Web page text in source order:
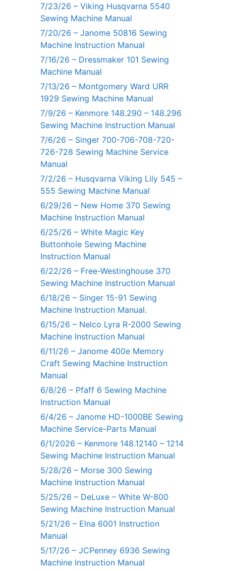
7/23/26 – Viking Husqvarna 5540
Sewing Machine Manual
7/20/26 – Janome 50816 Sewing
Machine Instruction Manual
7/16/26 – Dressmaker 101 Sewing
Machine Manual
7/13/26 – Montgomery Ward URR
1929 Sewing Machine Manual
7/9/26 – Kenmore 148.290 – 148.296
Sewing Machine Instruction Manual
7/6/26 – Singer 700-706-708-720-
726-728 Sewing Machine Service
Manual
7/2/26 – Husqvarna Viking Lily 545 –
555 Sewing Machine Manual
6/29/26 – New Home 370 Sewing
Machine Instruction Manual
6/25/26 – White Magic Key
Buttonhole Sewing Machine
Instruction Manual
6/22/26 – Free-Westinghouse 370
Sewing Machine Instruction Manual
6/18/26 – Singer 15-91 Sewing
Machine Instruction Manual.
6/15/26 – Nelco Lyra R-2000 Sewing
Machine Instruction Manual
6/11/26 – Janome 400e Memory
Craft Sewing Machine Instruction
Manual
6/8/26 – Pfaff 6 Sewing Machine
Instruction Manual
6/4/26 – Janome HD-1000BE Sewing
Machine Service-Parts Manual
6/1/2026 – Kenmore 148.12140 – 1214
Sewing Machine Instruction Manual
5/28/26 – Morse 300 Sewing
Machine Instruction Manual
5/25/26 – DeLuxe – White W-800
Sewing Machine Instruction Manual
5/21/26 – Elna 6001 Instruction
Manual
5/17/26 – JCPenney 6936 Sewing
Machine Instruction Manual